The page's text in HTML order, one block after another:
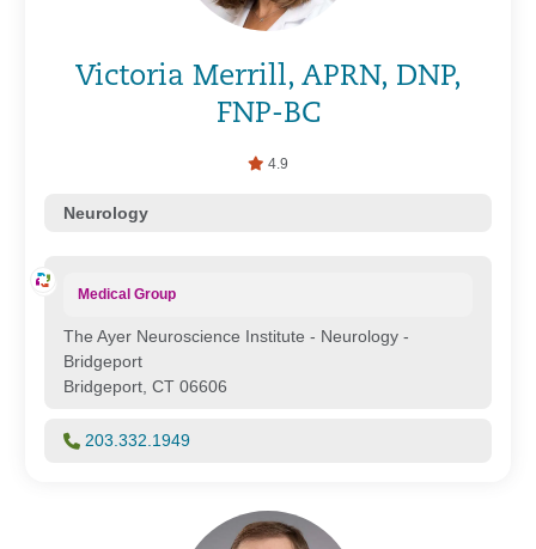
Victoria Merrill, APRN, DNP,
FNP-BC
4.9
Neurology
Medical Group
The Ayer Neuroscience Institute - Neurology -
Bridgeport
Bridgeport, CT 06606
203.332.1949